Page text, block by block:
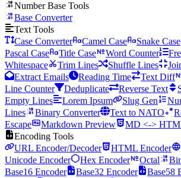
Number Base Tools
Base Converter
Text Tools
Case Converter
Camel Case Snake Case
Pascal Case
Title Case Word Counter
Whitespace
Trim Lines Shuffle Lines
Extract Emails
Reading Time Text Diff
Line Counter
Deduplicate Reverse Text
Empty Lines
Lorem Ipsum Slug Gen
Lines
Binary Converter Text to NATO
Escape
Markdown Preview
MD <->
Encoding Tools
URL Encoder/Decoder
HTML Encoder
Unicode Encoder
Hex Encoder Octal
Base16 Encoder
Base32 Encoder Base58